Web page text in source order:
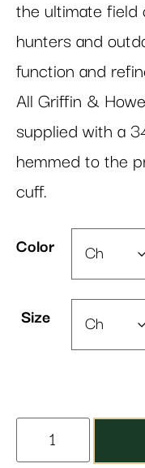
the ultimate field
hunters and
function and
All Griffin &
supplied with a
hemmed to the
cuff.
Color
Size